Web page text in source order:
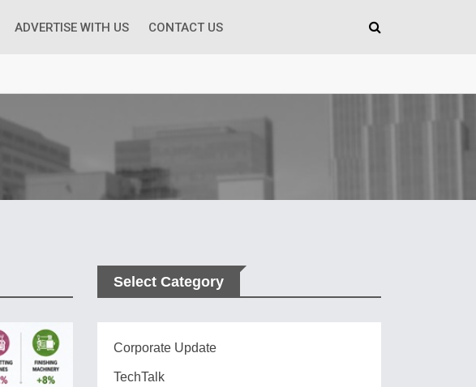
ADVERTISE WITH US CONTACT US
Do
Select Category
Corporate Update
TechTalk